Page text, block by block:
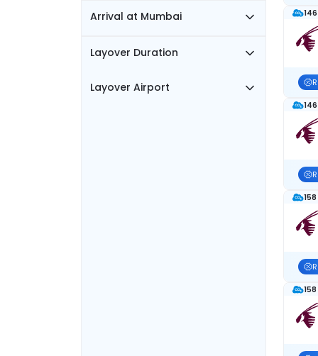
Arrival at Mumbai
Layover Duration
Layover Airport